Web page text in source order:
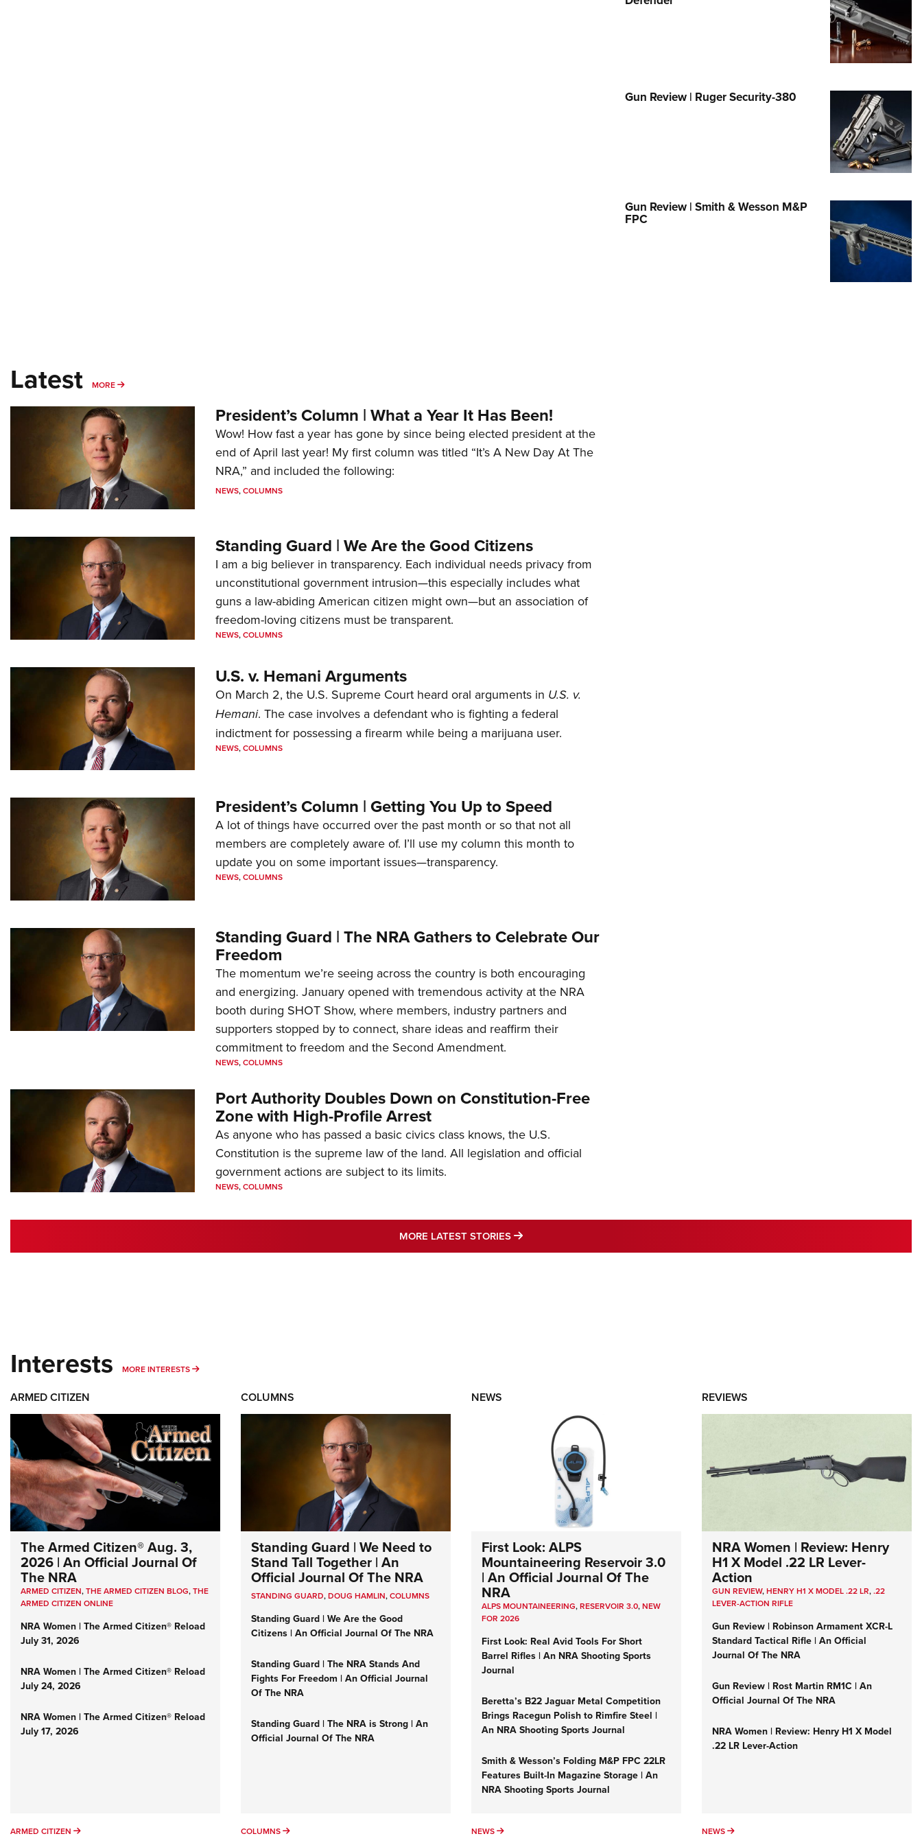
Cooperative Program
Gun Review | Ruger Security-380
Gun Review | Smith & Wesson M&P
FPC
Latest MORE MORE
President’s Column | What a Year It Has Been!
Wow! How fast a year has gone by since being elected president at the
end of April last year! My first column was titled “It’s A New Day At The
NRA,” and included the following:
NEWS,COLUMNS
Standing Guard | We Are the Good Citizens
I am a big believer in transparency. Each individual needs privacy from
unconstitutional government intrusion—this especially includes what
guns a law-abiding American citizen might own—but an association of
freedom-loving citizens must be transparent.
NEWS,COLUMNS
U.S. v. Hemani Arguments
On March 2, the U.S. Supreme Court heard oral arguments in U.S. v.
Hemani. The case involves a defendant who is fighting a federal
indictment for possessing a firearm while being a marijuana user.
NEWS,COLUMNS
President’s Column | Getting You Up to Speed
A lot of things have occurred over the past month or so that not all
members are completely aware of. I’ll use my column this month to
update you on some important issues—transparency.
NEWS,COLUMNS
Standing Guard | The NRA Gathers to Celebrate Our
Freedom
The momentum we’re seeing across the country is both encouraging
and energizing. January opened with tremendous activity at the NRA
booth during SHOT Show, where members, industry partners and
supporters stopped by to connect, share ideas and reaffirm their
commitment to freedom and the Second Amendment.
NEWS,COLUMNS
Port Authority Doubles Down on Constitution-Free
Zone with High-Profile Arrest
As anyone who has passed a basic civics class knows, the U.S.
Constitution is the supreme law of the land. All legislation and official
government actions are subject to its limits.
NEWS,COLUMNS
MORE LATEST STORIES MORE LATEST STORIES
Interests MORE INTERESTS MORE INTERESTS
ARMED CITIZEN
The Armed Citizen® Aug. 3,
2026 | An Official Journal Of
The NRA
ARMED CITIZEN,THE ARMED CITIZEN BLOG,THE
ARMED CITIZEN ONLINE
NRA Women | The Armed Citizen® Reload
July 31, 2026
NRA Women | The Armed Citizen® Reload
July 24, 2026
NRA Women | The Armed Citizen® Reload
July 17, 2026
ARMED CITIZEN ARMED CITIZEN
COLUMNS
Standing Guard | We Need to
Stand Tall Together | An
Official Journal Of The NRA
STANDING GUARD,DOUG HAMLIN,COLUMNS
Standing Guard | We Are the Good
Citizens | An Official Journal Of The NRA
Standing Guard | The NRA Stands And
Fights For Freedom | An Official Journal
Of The NRA
Standing Guard | The NRA is Strong | An
Official Journal Of The NRA
COLUMNS COLUMNS
NEWS
First Look: ALPS
Mountaineering Reservoir 3.0
| An Official Journal Of The
NRA
ALPS MOUNTAINEERING,RESERVOIR 3.0,NEW
FOR 2026
First Look: Real Avid Tools For Short
Barrel Rifles | An NRA Shooting Sports
Journal
Beretta’s B22 Jaguar Metal Competition
Brings Racegun Polish to Rimfire Steel |
An NRA Shooting Sports Journal
Smith & Wesson’s Folding M&P FPC 22LR
Features Built-In Magazine Storage | An
NRA Shooting Sports Journal
NEWS NEWS
REVIEWS
NRA Women | Review: Henry
H1 X Model .22 LR Lever-
Action
GUN REVIEW,HENRY H1 X MODEL .22 LR,.22
LEVER-ACTION RIFLE
Gun Review | Robinson Armament XCR-L
Standard Tactical Rifle | An Official
Journal Of The NRA
Gun Review | Rost Martin RM1C | An
Official Journal Of The NRA
NRA Women | Review: Henry H1 X Model
.22 LR Lever-Action
NEWS NEWS